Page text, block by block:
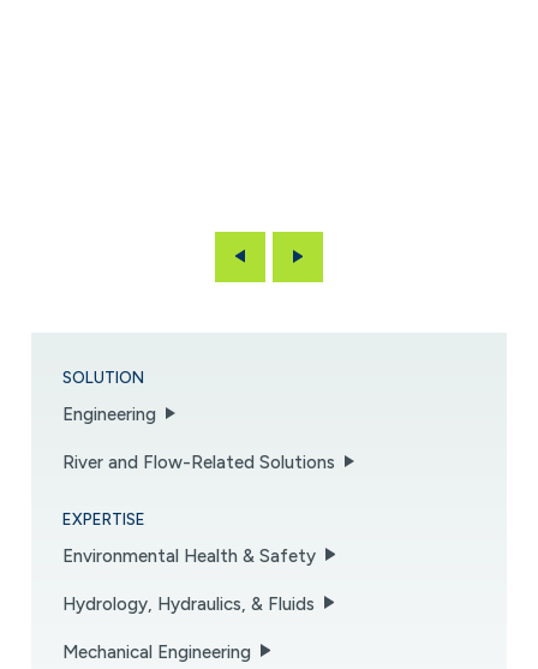
PreviousNext
SOLUTION
Engineering
River and Flow-Related Solutions
EXPERTISE
Environmental Health & Safety
Hydrology, Hydraulics, & Fluids
Mechanical Engineering